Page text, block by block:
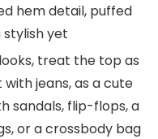
hem detail, puffed
stylish yet
treat the top as
jeans, as a cute
sandals, flip-flops, a
or a crossbody bag